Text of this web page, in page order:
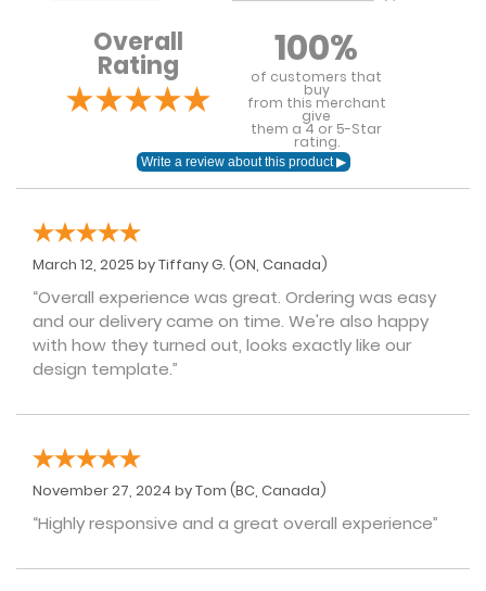
Overall
Rating 100%
of customers that
buy
from this merchant
give
them a 4 or 5-Star
rating.
March 12, 2025 byTiffany G. (ON, Canada)
“Overall experience was great. Ordering was easy
and our delivery came on time. We're also happy
with how they turned out, looks exactly like our
design template.”
November 27, 2024 byTom (BC, Canada)
“Highly responsive and a great overall experience”